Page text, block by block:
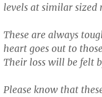
levels at similar sized
These are always
heart goes out to
Their loss will be felt
Please know that